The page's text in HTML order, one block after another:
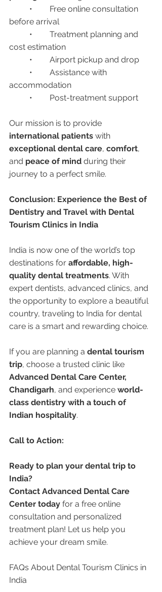
before arrival
cost estimation
	•	Airport pickup and drop
accommodation
	•	Post-treatment support
Our mission is to provide
international patients with
exceptional dental care, comfort,
and peace of mind during their
journey to a perfect smile.
Conclusion: Experience the Best of
Dentistry and Travel with Dental
Tourism Clinics in India
India is now one of the world’s top
destinations for affordable, high-
quality dental treatments. With
expert dentists, advanced clinics, and
the opportunity to explore a beautiful
country, traveling to India for dental
care is a smart and rewarding choice.
If you are planning a dental tourism
trip, choose a trusted clinic like
Advanced Dental Care Center,
Chandigarh, and experience world-
class dentistry with a touch of
Indian hospitality.
Call to Action:
Ready to plan your dental trip to
India?
Contact Advanced Dental Care
Center today for a free online
consultation and personalized
treatment plan! Let us help you
achieve your dream smile.
FAQs About Dental Tourism Clinics in
India